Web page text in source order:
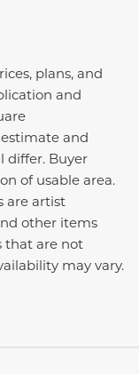
plans, and
and
and
differ. Buyer
of usable area.
are artist
other items
that are not
may vary.